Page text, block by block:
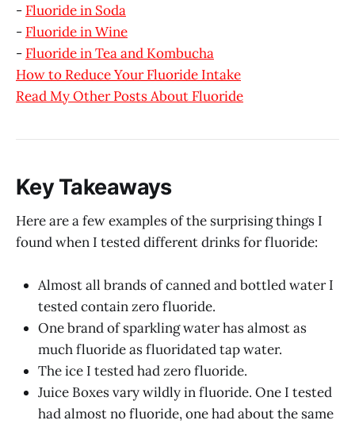
- Fluoride in Soda
- Fluoride in Wine
- Fluoride in Tea and Kombucha
How to Reduce Your Fluoride Intake
Read My Other Posts About Fluoride
Key Takeaways
Here are a few examples of the surprising things I
found when I tested different drinks for fluoride:
Almost all brands of canned and bottled water I
tested contain zero fluoride.
One brand of sparkling water has almost as
much fluoride as fluoridated tap water.
The ice I tested had zero fluoride.
Juice Boxes vary wildly in fluoride. One I tested
had almost no fluoride, one had about the same